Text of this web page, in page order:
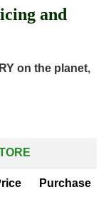
and
on the planet,
Purchase